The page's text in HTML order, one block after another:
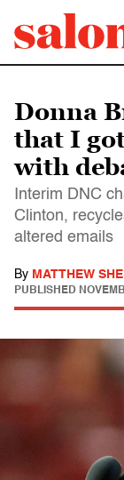
Donna
that I
with
Interim DNC
Clinton,
altered emails
By MATTHEW
PUBLISHED